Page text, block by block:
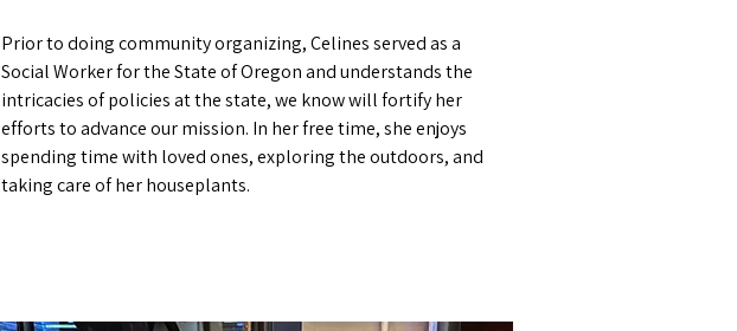
Prior to doing community organizing, Celines served as a
Social Worker for the State of Oregon and understands the
intricacies of policies at the state, we know will fortify her
efforts to advance our mission. In her free time, she enjoys
spending time with loved ones, exploring the outdoors, and
taking care of her houseplants.